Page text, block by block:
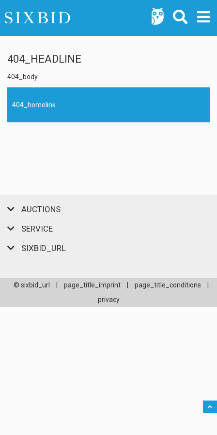
404_HEADLINE
404_body
404_homelink
AUCTIONS
SERVICE
SIXBID_URL
© sixbid_url page_title_imprint page_title_conditions
privacy